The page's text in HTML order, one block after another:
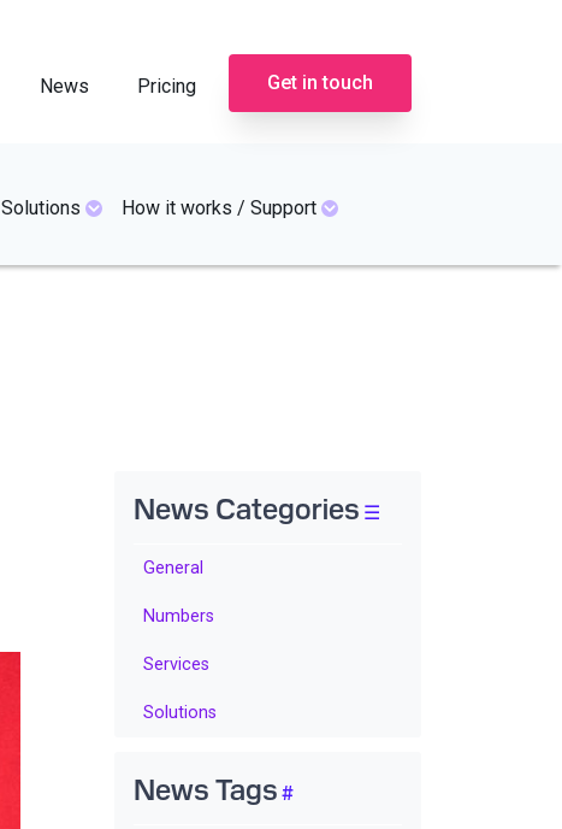
News Pricing Get in touch
Solutions How it works / Support
News Categories
General
Numbers
Services
Solutions
News Tags